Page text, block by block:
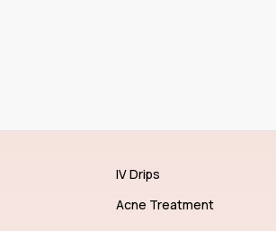
IV Drips
Acne Treatment